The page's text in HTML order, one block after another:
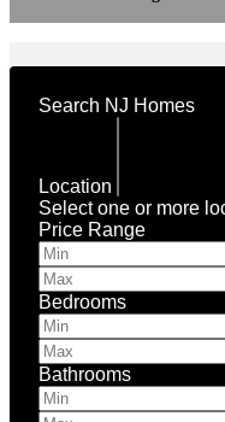
Search NJ Homes
Location
Select one or more
Price Range
Bedrooms
Bathrooms